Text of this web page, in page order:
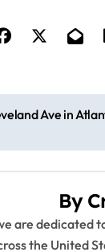
Ave in
By
are
the United